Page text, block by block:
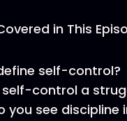
in This
self-control?
self-control a
you see discipline